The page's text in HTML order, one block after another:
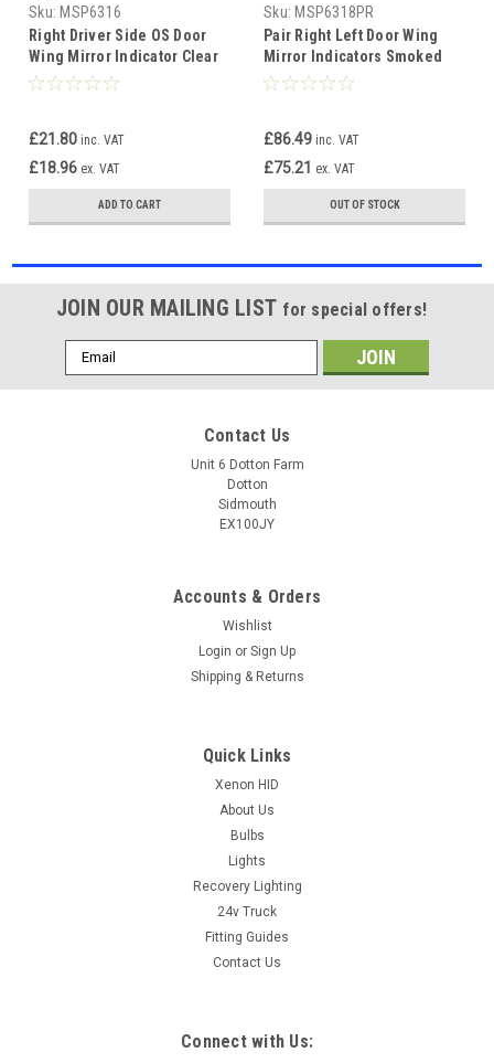
Sku: MSP6316
Right Driver Side OS Door
Wing Mirror Indicator Clear
For VW Golf Mk6 1.09-6.13
£21.80 inc. VAT
£18.96 ex. VAT
ADD TO CART
Sku: MSP6318PR
Pair Right Left Door Wing
Mirror Indicators Smoked
For VW Golf Mk6 1.09-6.13
£86.49 inc. VAT
£75.21 ex. VAT
OUT OF STOCK
JOIN OUR MAILING LIST for special offers!
Email
Address
Contact Us
Unit 6 Dotton Farm
Dotton
Sidmouth
EX100JY
Accounts & Orders
Wishlist
Login or Sign Up
Shipping & Returns
Quick Links
Xenon HID
About Us
Bulbs
Lights
Recovery Lighting
24v Truck
Fitting Guides
Contact Us
Connect with Us: